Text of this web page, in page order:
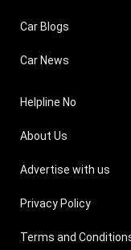
Car Blogs
Car News
Helpline No
About Us
Advertise with us
Privacy Policy
Terms and